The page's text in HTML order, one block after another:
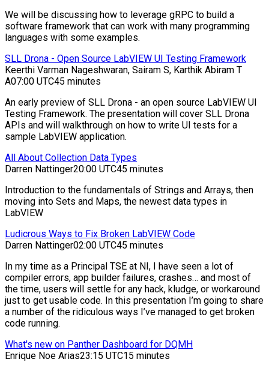
We will be discussing how to leverage gRPC to build a
software framework that can work with many programming
languages with some examples.
SLL Drona - Open Source LabVIEW UI Testing Framework
Keerthi Varman Nageshwaran, Sairam S, Karthik Abiram T
A07:00 UTC45 minutes
An early preview of SLL Drona - an open source LabVIEW UI
Testing Framework. The presentation will cover SLL Drona
APIs and will walkthrough on how to write UI tests for a
sample LabVIEW application.
All About Collection Data Types
Darren Nattinger20:00 UTC45 minutes
Introduction to the fundamentals of Strings and Arrays, then
moving into Sets and Maps, the newest data types in
LabVIEW
Ludicrous Ways to Fix Broken LabVIEW Code
Darren Nattinger02:00 UTC45 minutes
In my time as a Principal TSE at NI, I have seen a lot of
compiler errors, app builder failures, crashes… and most of
the time, users will settle for any hack, kludge, or workaround
just to get usable code. In this presentation I’m going to share
a number of the ridiculous ways I’ve managed to get broken
code running.
What's new on Panther Dashboard for DQMH
Enrique Noe Arias23:15 UTC15 minutes